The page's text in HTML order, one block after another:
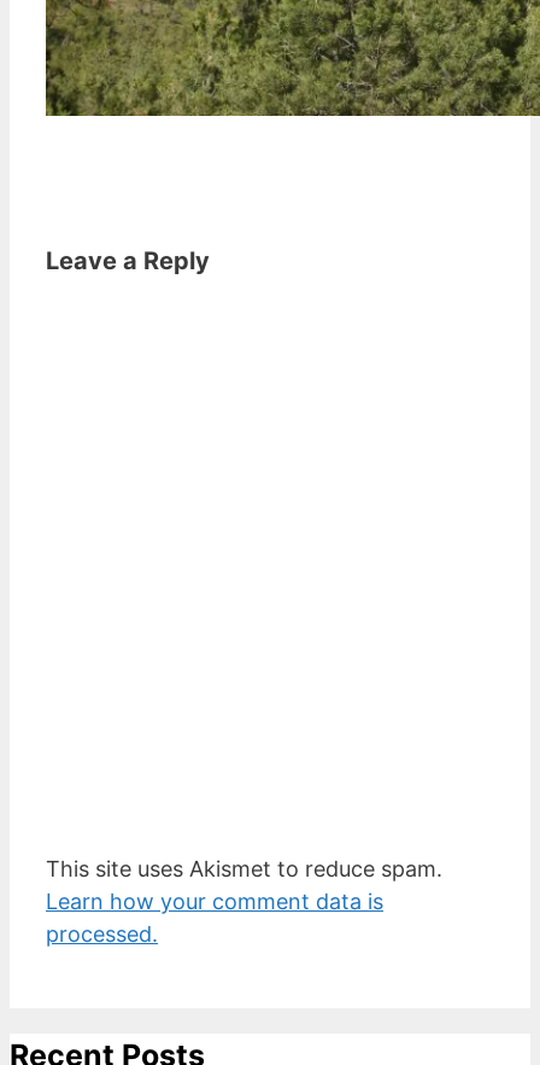
Leave a Reply
This site uses Akismet to reduce spam.
Learn how your comment data is
processed.
Recent Posts